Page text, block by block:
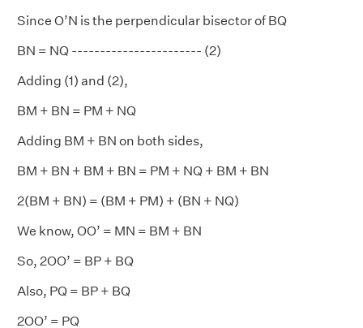
Since O’N is the perpendicular bisector of BQ
BN = NQ ----------------------- (2)
Adding (1) and (2),
BM + BN = PM + NQ
Adding BM + BN on both sides,
BM + BN + BM + BN = PM + NQ + BM + BN
2(BM + BN) = (BM + PM) + (BN + NQ)
We know, OO’ = MN = BM + BN
So, 2OO’ = BP + BQ
Also, PQ = BP + BQ
2OO’ = PQ